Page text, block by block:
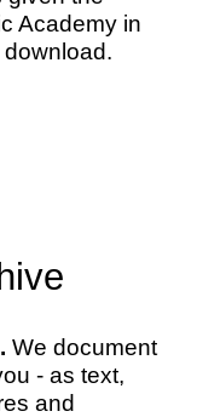
Academy in
We document
- as text,
and